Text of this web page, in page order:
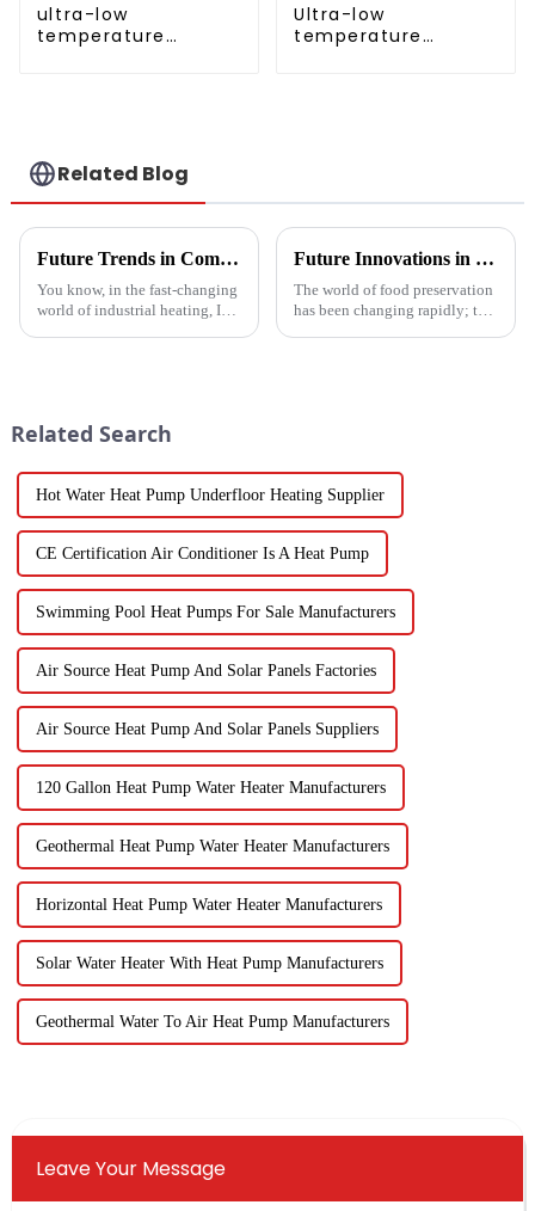
ultra-low
temperature
Ultra-low
temperature
Related Blog
Future Trends in Compressed Air Heater Technology for 2025 and How to Optimize Efficiency
You know, in the fast-changing
world of industrial heating, I
Future Innovations in Drying Technology for Fruits and Vegetables in 2025
The world of food preservation
has been changing rapidly; the
Related Search
Hot Water Heat Pump Underfloor Heating Supplier
CE Certification Air Conditioner Is A Heat Pump
Swimming Pool Heat Pumps For Sale Manufacturers
Air Source Heat Pump And Solar Panels Factories
Air Source Heat Pump And Solar Panels Suppliers
120 Gallon Heat Pump Water Heater Manufacturers
Geothermal Heat Pump Water Heater Manufacturers
Horizontal Heat Pump Water Heater Manufacturers
Solar Water Heater With Heat Pump Manufacturers
Geothermal Water To Air Heat Pump Manufacturers
Leave Your Message